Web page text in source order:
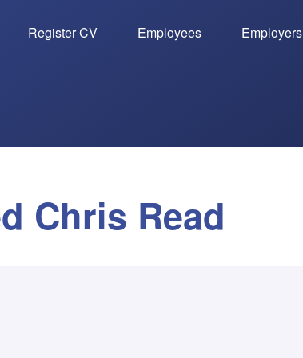
Register CV Employees Employers
Chris Read